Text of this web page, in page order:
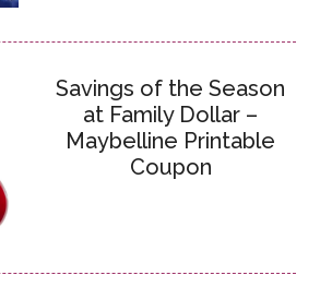
Savings of the Season
at Family Dollar –
Maybelline Printable
Coupon